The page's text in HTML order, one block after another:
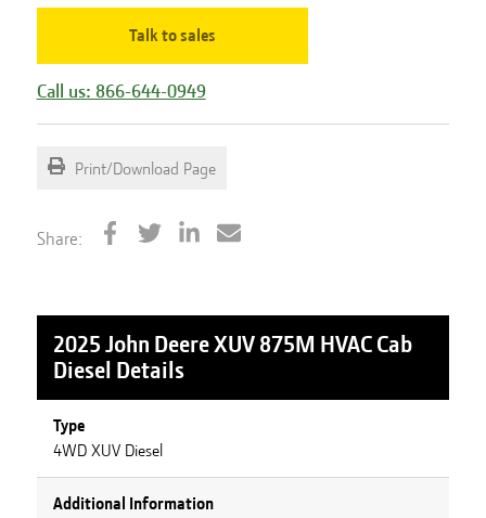
Talk to sales
Call us: 866-644-0949
Print/Download Page
Share:
2025 John Deere XUV 875M HVAC Cab
Diesel Details
Type
4WD XUV Diesel
Additional Information